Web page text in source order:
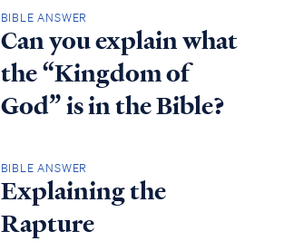
BIBLE ANSWER
Can you explain what
the “Kingdom of
God” is in the Bible?
BIBLE ANSWER
Explaining the
Rapture